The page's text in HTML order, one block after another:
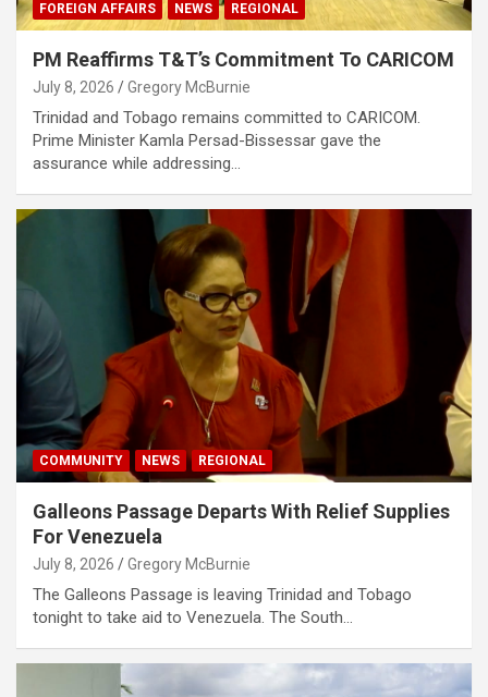
FOREIGN AFFAIRS NEWS REGIONAL
PM Reaffirms T&T’s Commitment To CARICOM
July 8, 2026 Gregory McBurnie
Trinidad and Tobago remains committed to CARICOM.
Prime Minister Kamla Persad-Bissessar gave the
assurance while addressing…
COMMUNITY NEWS REGIONAL
Galleons Passage Departs With Relief Supplies
For Venezuela
July 8, 2026 Gregory McBurnie
The Galleons Passage is leaving Trinidad and Tobago
tonight to take aid to Venezuela. The South…